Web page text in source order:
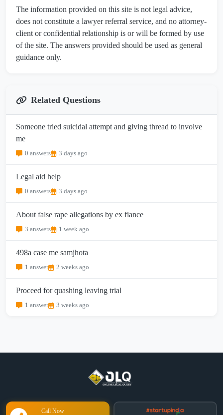
The information provided on this site is not legal advice,
does not constitute a lawyer referral service, and no attorney-
client or confidential relationship is or will be formed by use
of the site. The answers provided should be used as general
guidance only.
Related Questions
Someone tried suicidal attempt and giving thread to involve
me
0 answers 3 days ago
Legal aid help
0 answers 3 days ago
About false rape allegations by ex fiance
3 answers 1 week ago
498a case me samjhota
1 answer 2 weeks ago
Proceed for quashing leaving trial
1 answer 3 weeks ago
Call Now